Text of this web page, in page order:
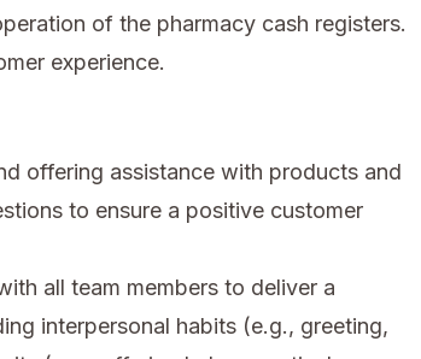
of the pharmacy cash registers.
experience.
offering assistance with products and
to ensure a positive customer
all team members to deliver a
interpersonal habits (e.g., greeting,